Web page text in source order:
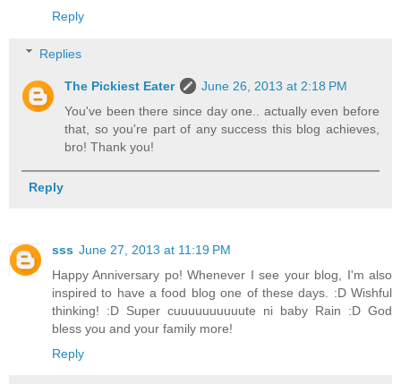
Reply
Replies
The Pickiest Eater
June 26, 2013 at 2:18 PM
You've been there since day one.. actually even before
that, so you're part of any success this blog achieves,
bro! Thank you!
Reply
sss June 27, 2013 at 11:19 PM
Happy Anniversary po! Whenever I see your blog, I'm also
inspired to have a food blog one of these days. :D Wishful
thinking! :D Super cuuuuuuuuuute ni baby Rain :D God
bless you and your family more!
Reply